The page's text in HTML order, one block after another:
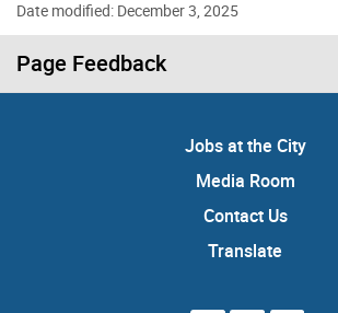
Date modified: December 3, 2025
Page Feedback
Jobs at the City
Media Room
Contact Us
Translate